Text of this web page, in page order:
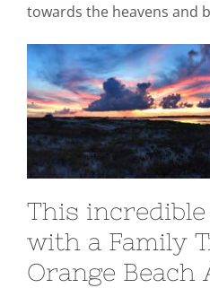
towards the heavens and
This
with a Family
Orange Beach